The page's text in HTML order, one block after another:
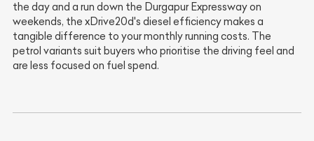
the day and a run down the Durgapur Expressway on
weekends, the xDrive20d's diesel efficiency makes a
tangible difference to your monthly running costs. The
petrol variants suit buyers who prioritise the driving feel and
are less focused on fuel spend.